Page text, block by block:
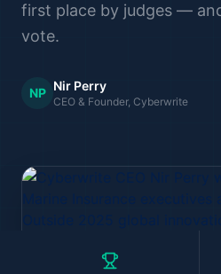
first place by judges —
vote.
NP Nir Perry
CEO & Founder, Cyberwrite